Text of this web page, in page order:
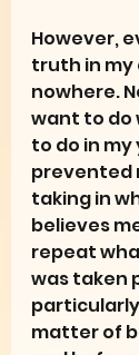
However,
truth in my
nowhere.
want to do
to do in my
prevented
taking in
believes
repeat
was taken
matter of